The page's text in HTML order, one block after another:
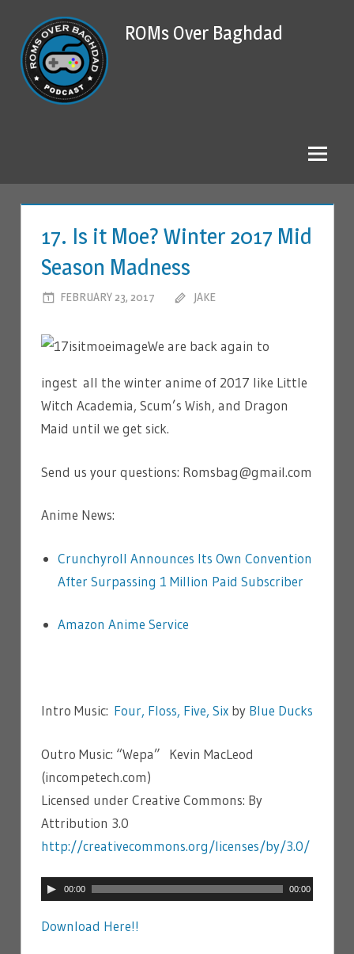
content
ROMs Over Baghdad
17. Is it Moe? Winter 2017 Mid
Season Madness
FEBRUARY 23, 2017 JAKE
We are back again to
ingest all the winter anime of 2017 like Little
Witch Academia, Scum’s Wish, and Dragon
Maid until we get sick.
Send us your questions: Romsbag@gmail.com
Anime News:
Crunchyroll Announces Its Own Convention
After Surpassing 1 Million Paid Subscriber
Amazon Anime Service
Intro Music: Four, Floss, Five, Six by Blue Ducks
Outro Music: “Wepa” Kevin MacLeod
(incompetech.com)
Licensed under Creative Commons: By
Attribution 3.0
http://creativecommons.org/licenses/by/3.0/
Audio00:00 00:00
Download Here!!